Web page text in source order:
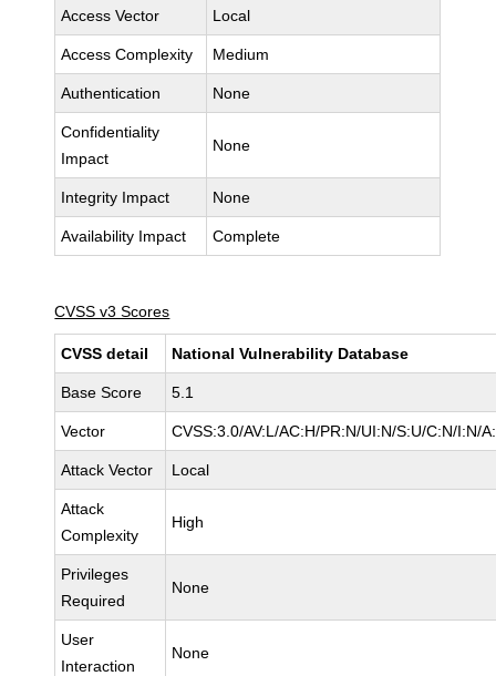
Access Vector Local
Access Complexity Medium
Authentication None
Confidentiality
Impact
None
Integrity Impact None
Availability Impact Complete
CVSS v3 Scores
CVSS detail National Vulnerability Database
Base Score 5.1
Vector CVSS:3.0/AV:L/AC:H/PR:N/UI:N/S:U/C:N/I:N/
Attack Vector Local
Attack
Complexity
High
Privileges
Required
None
User
Interaction
None